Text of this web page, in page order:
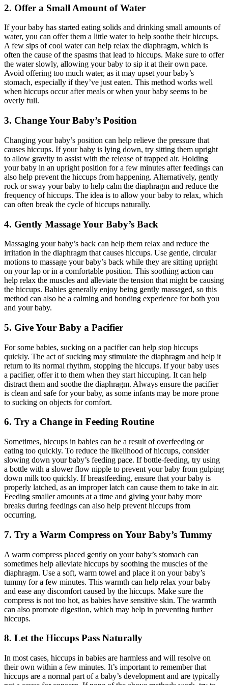
2. Offer a Small Amount of Water
If your baby has started eating solids and drinking small amounts of
water, you can offer them a little water to help soothe their hiccups.
A few sips of cool water can help relax the diaphragm, which is
often the cause of the spasms that lead to hiccups. Make sure to offer
the water slowly, allowing your baby to sip it at their own pace.
Avoid offering too much water, as it may upset your baby’s
stomach, especially if they’ve just eaten. This method works well
when hiccups occur after meals or when your baby seems to be
overly full.
3. Change Your Baby’s Position
Changing your baby’s position can help relieve the pressure that
causes hiccups. If your baby is lying down, try sitting them upright
to allow gravity to assist with the release of trapped air. Holding
your baby in an upright position for a few minutes after feedings can
also help prevent the hiccups from happening. Alternatively, gently
rock or sway your baby to help calm the diaphragm and reduce the
frequency of hiccups. The idea is to allow your baby to relax, which
can often break the cycle of hiccups naturally.
4. Gently Massage Your Baby’s Back
Massaging your baby’s back can help them relax and reduce the
irritation in the diaphragm that causes hiccups. Use gentle, circular
motions to massage your baby’s back while they are sitting upright
on your lap or in a comfortable position. This soothing action can
help relax the muscles and alleviate the tension that might be causing
the hiccups. Babies generally enjoy being gently massaged, so this
method can also be a calming and bonding experience for both you
and your baby.
5. Give Your Baby a Pacifier
For some babies, sucking on a pacifier can help stop hiccups
quickly. The act of sucking may stimulate the diaphragm and help it
return to its normal rhythm, stopping the hiccups. If your baby uses
a pacifier, offer it to them when they start hiccuping. It can help
distract them and soothe the diaphragm. Always ensure the pacifier
is clean and safe for your baby, as some infants may be more prone
to sucking on objects for comfort.
6. Try a Change in Feeding Routine
Sometimes, hiccups in babies can be a result of overfeeding or
eating too quickly. To reduce the likelihood of hiccups, consider
slowing down your baby’s feeding pace. If bottle-feeding, try using
a bottle with a slower flow nipple to prevent your baby from gulping
down milk too quickly. If breastfeeding, ensure that your baby is
properly latched, as an improper latch can cause them to take in air.
Feeding smaller amounts at a time and giving your baby more
breaks during feedings can also help prevent hiccups from
occurring.
7. Try a Warm Compress on Your Baby’s Tummy
A warm compress placed gently on your baby’s stomach can
sometimes help alleviate hiccups by soothing the muscles of the
diaphragm. Use a soft, warm towel and place it on your baby’s
tummy for a few minutes. This warmth can help relax your baby
and ease any discomfort caused by the hiccups. Make sure the
compress is not too hot, as babies have sensitive skin. The warmth
can also promote digestion, which may help in preventing further
hiccups.
8. Let the Hiccups Pass Naturally
In most cases, hiccups in babies are harmless and will resolve on
their own within a few minutes. It’s important to remember that
hiccups are a normal part of a baby’s development and are typically